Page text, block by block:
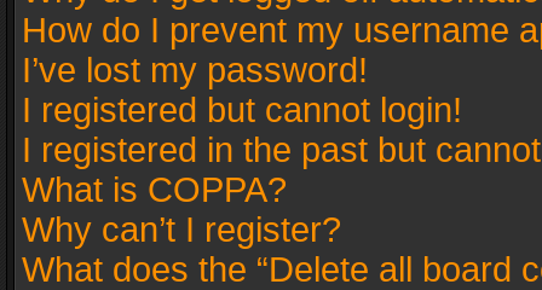
How do I prevent my username
I’ve lost my password!
I registered but cannot login!
I registered in the past but
What is COPPA?
Why can’t I register?
What does the “Delete all board